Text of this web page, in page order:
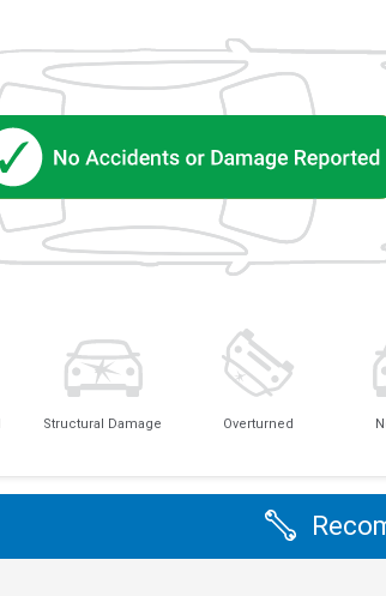
Structural Damage Overturned